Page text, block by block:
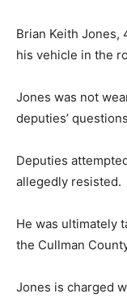
Brian Keith Jones,
his vehicle in the
Jones was not
deputies’
Deputies
allegedly resisted.
He was ultimately
the Cullman
Jones is charged